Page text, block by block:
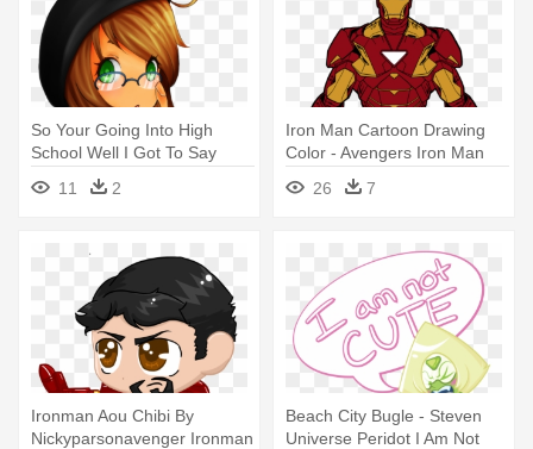
So Your Going Into High
School Well I Got To Say
Something - Cute Nerd Girl
Drawing
11 2
Iron Man Cartoon Drawing
Color - Avengers Iron Man
26 7
Ironman Aou Chibi By
Nickyparsonavenger Ironman
Beach City Bugle - Steven
Universe Peridot I Am Not